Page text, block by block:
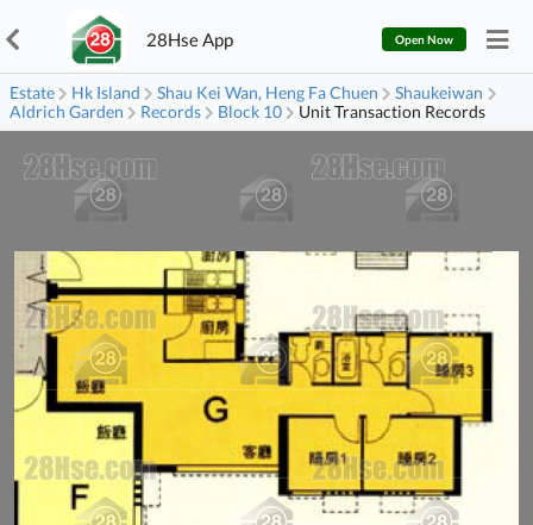
28Hse App Open Now
Estate Hk Island Shau Kei Wan, Heng Fa Chuen
Shaukeiwan
Aldrich Garden
Records Block 10 Unit Transaction Records